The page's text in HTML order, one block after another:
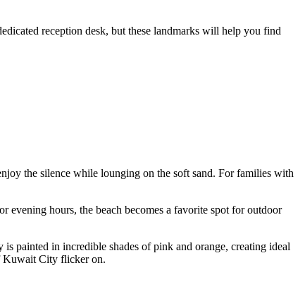
reception desk, but these landmarks will help you find
the silence while lounging on the soft sand. For families with
evening hours, the beach becomes a favorite spot for outdoor
painted in incredible shades of pink and orange, creating ideal
Kuwait City flicker on.